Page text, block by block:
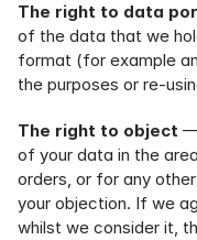
The right to data
of the data that we
format (for example
the purposes or re-
The right to object —
of your data in the
orders, or for any
your objection. If we
whilst we consider it,